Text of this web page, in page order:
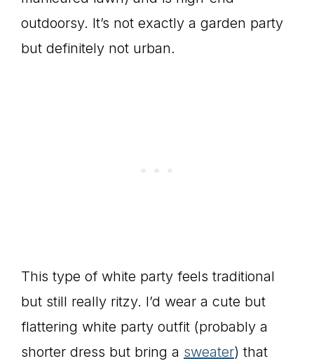
outdoorsy. It’s not exactly a garden party
but definitely not urban.
This type of white party feels traditional
but still really ritzy. I’d wear a cute but
flattering white party outfit (probably a
shorter dress but bring a sweater) that